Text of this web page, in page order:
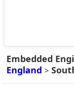
Embedded
England >